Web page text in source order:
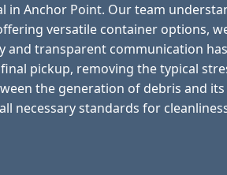
Anchor Point. Our team
versatile container options,
transparent communication
pickup, removing the typical
the generation of debris and
necessary standards for